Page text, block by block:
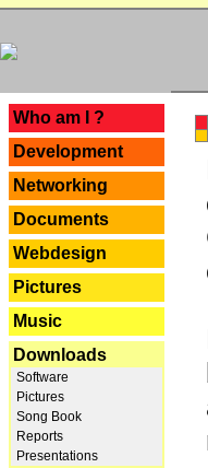
Who am I ?
Development
Networking
Documents
Webdesign
Pictures
Music
Downloads
Software
Pictures
Song Book
Reports
Presentations